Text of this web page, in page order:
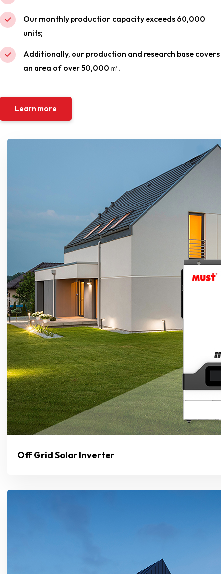
Our monthly production capacity exceeds 60,000
units;
Additionally, our production and research base covers
an area of over 50,000 ㎡.
Learn more
Off Grid Solar Inverter